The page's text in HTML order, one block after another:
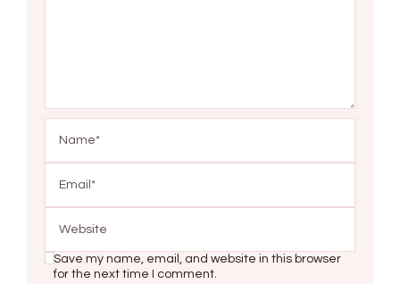
Save my name, email, and website in this browser
for the next time I comment.